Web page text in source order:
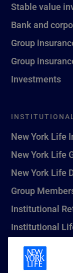
Stable value
Bank and
Group
Group
Investments
New York Life
New York Life
New York Life
Group
Institutional
Institutional
New York Life